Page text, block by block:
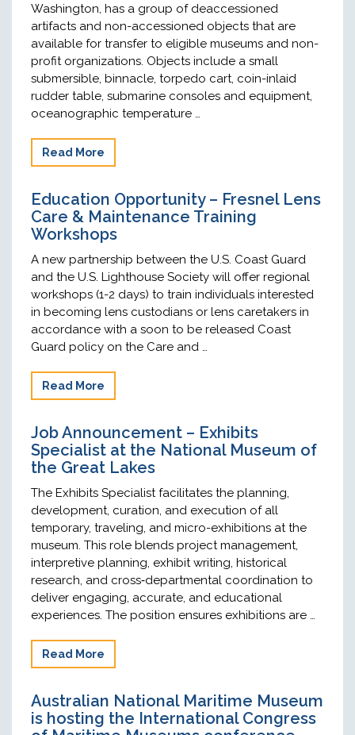
Washington, has a group of deaccessioned
artifacts and non-accessioned objects that are
available for transfer to eligible museums and non-
profit organizations. Objects include a small
submersible, binnacle, torpedo cart, coin-inlaid
rudder table, submarine consoles and equipment,
oceanographic temperature …
Read More
Education Opportunity – Fresnel Lens
Care & Maintenance Training
Workshops
A new partnership between the U.S. Coast Guard
and the U.S. Lighthouse Society will offer regional
workshops (1-2 days) to train individuals interested
in becoming lens custodians or lens caretakers in
accordance with a soon to be released Coast
Guard policy on the Care and …
Read More
Job Announcement – Exhibits
Specialist at the National Museum of
the Great Lakes
The Exhibits Specialist facilitates the planning,
development, curation, and execution of all
temporary, traveling, and micro-exhibitions at the
museum. This role blends project management,
interpretive planning, exhibit writing, historical
research, and cross‑departmental coordination to
deliver engaging, accurate, and educational
experiences. The position ensures exhibitions are …
Read More
Australian National Maritime Museum
is hosting the International Congress